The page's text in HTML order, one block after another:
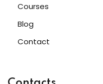
Courses
Blog
Contact